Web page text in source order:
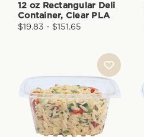
12 oz Rectangular Deli
Container, Clear PLA
$19.83 - $151.65